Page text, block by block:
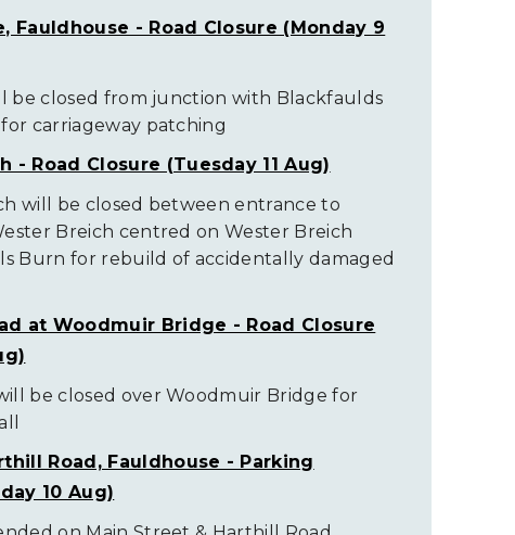
Fauldhouse - Road Closure (Monday 9
be closed from junction with Blackfaulds
carriageway patching
- Road Closure (Tuesday 11 Aug)
will be closed between entrance to
Breich centred on Wester Breich
Burn for rebuild of accidentally damaged
at Woodmuir Bridge - Road Closure
be closed over Woodmuir Bridge for
Road, Fauldhouse - Parking
10 Aug)